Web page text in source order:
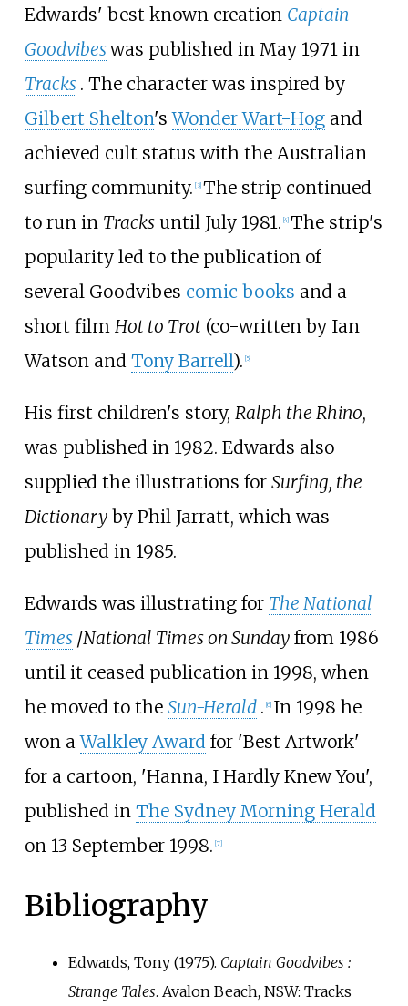
Edwards' best known creation Captain
Goodvibeswas published in May 1971 in
Tracks . The character was inspired by
Gilbert Shelton'sWonder Wart-Hogand
achieved cult status with the Australian
surfing community. [3] The strip continued
to run in Tracksuntil July 1981. [4] The strip's
popularity led to the publication of
several Goodvibes comic books and a
short film Hot to Trot(co-written by Ian
Watson and Tony Barrell). [5]
His first children's story, Ralph the Rhino,
was published in 1982. Edwards also
supplied the illustrations for Surfing, the
Dictionaryby Phil Jarratt, which was
published in 1985.
Edwards was illustrating for The National
Times /National Times on Sundayfrom 1986
until it ceased publication in 1998, when
he moved to the Sun-Herald . [6] In 1998 he
won aWalkley Awardfor 'Best Artwork'
for a cartoon, 'Hanna, I Hardly Knew You',
published in The Sydney Morning Herald
on 13 September 1998. [7]
Bibliography
Edwards, Tony (1975). Captain Goodvibes :
Strange Tales. Avalon Beach, NSW: Tracks